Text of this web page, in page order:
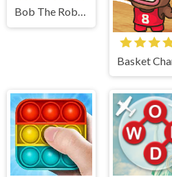
Bob The Robber 2